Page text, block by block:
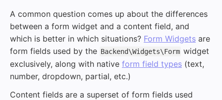
A common question comes up about the differences
between a form widget and a content field, and
which is better in which situations? Form Widgets are
form fields used by the Backend\Widgets\Form widget
exclusively, along with native form field types (text,
number, dropdown, partial, etc.)
Content fields are a superset of form fields used